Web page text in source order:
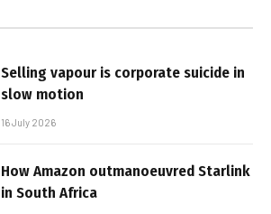
Selling vapour is corporate suicide in
slow motion
16 July 2026
How Amazon outmanoeuvred Starlink
in South Africa